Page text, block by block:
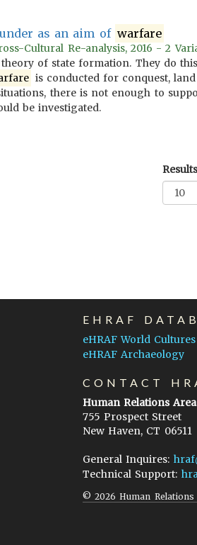
as an aim of warfare
Cultural Re-analysis, 2016 - 2
of state formation. They do
is conducted for conquest,
there is not enough to
be investigated.
EHRAF
eHRAF World Cultures
eHRAF Archaeology
CONTACT
Human Relations
755 Prospect Street
New Haven, CT 06511
General Inquires:
Technical Support:
©2026 Human